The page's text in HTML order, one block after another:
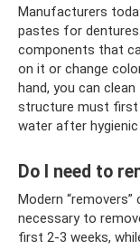
Manufacturers
pastes for
components that
on it or change
hand, you can
structure must first
water after
Do I need to
Modern
necessary to
first 2-3 weeks,